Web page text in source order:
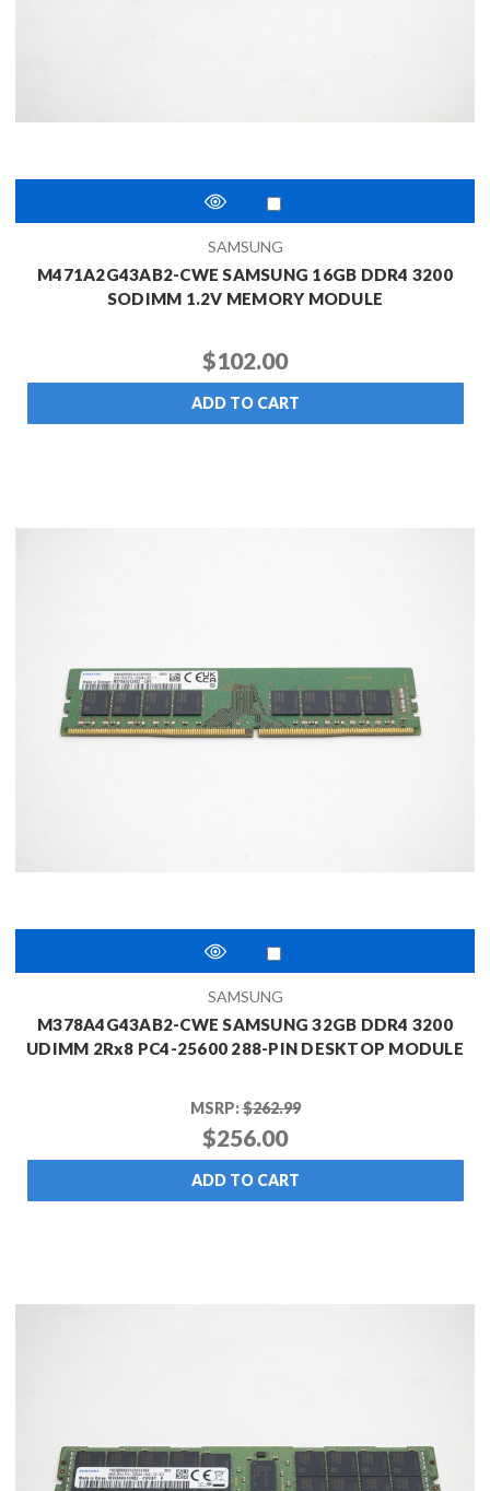
SAMSUNG
M471A2G43AB2-CWE SAMSUNG 16GB DDR4 3200
SODIMM 1.2V MEMORY MODULE
$102.00
ADD TO CART
SAMSUNG
M378A4G43AB2-CWE SAMSUNG 32GB DDR4 3200
UDIMM 2Rx8 PC4-25600 288-PIN DESKTOP MODULE
MSRP:$262.99
$256.00
ADD TO CART